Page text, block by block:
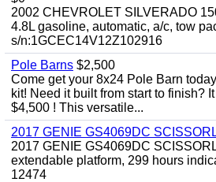
2002 CHEVROLET SILVERADO
4.8L gasoline, automatic, a/c, tow
s/n:1GCEC14V12Z102916
Pole Barns $2,500
Come get your 8x24 Pole Barn
kit! Need it built from start to finish?
$4,500 ! This versatile...
2017 GENIE GS4069DC
2017 GENIE GS4069DC
extendable platform, 299 hours
12474